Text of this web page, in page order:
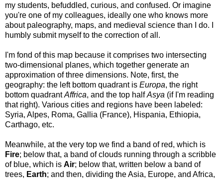
my students, befuddled, curious, and confused. Or imagine
you're one of my colleagues, ideally one who knows more
about paleography, maps, and medieval science than I do. I
humbly submit myself to the correction of all.
I'm fond of this map because it comprises two intersecting
two-dimensional planes, which together generate an
approximation of three dimensions. Note, first, the
geography: the left bottom quadrant is Europa, the right
bottom quadrantAffrica, and the top halfAsya (if I'm reading
that right). Various cities and regions have been labeled:
Syria, Alpes, Roma, Gallia (France), Hispania, Ethiopia,
Carthago, etc.
Meanwhile, at the very top we find a band of red, which is
Fire; below that, a band of clouds running through a scribble
of blue, which is Air; below that, written below a band of
trees, Earth; and then, dividing the Asia, Europe, and Africa,